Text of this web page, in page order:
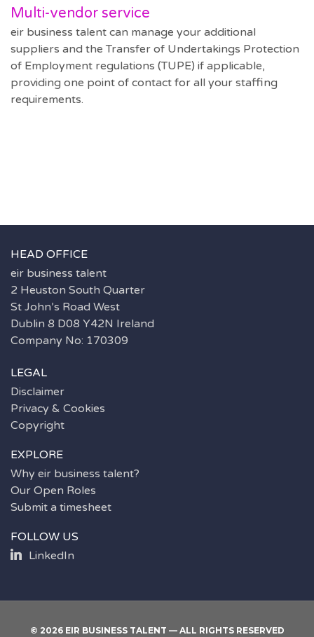
Multi-vendor service
eir business talent can manage your additional
suppliers and the Transfer of Undertakings Protection
of Employment regulations (TUPE) if applicable,
providing one point of contact for all your staffing
requirements.
HEAD OFFICE
eir business talent
2 Heuston South Quarter
St John’s Road West
Dublin 8 D08 Y42N Ireland
Company No: 170309
LEGAL
Disclaimer
Privacy & Cookies
Copyright
EXPLORE
Why eir business talent?
Our Open Roles
Submit a timesheet
FOLLOW US
LinkedIn
© 2026 EIR BUSINESS TALENT — ALL RIGHTS RESERVED